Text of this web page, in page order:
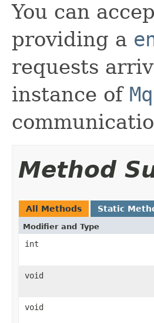
You can
providing a
requests
instance of
Method
All Methods Static
Modifier and Type
int
void
void